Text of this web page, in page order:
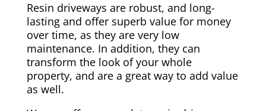
Resin driveways are robust, and long-
lasting and offer superb value for money
over time, as they are very low
maintenance. In addition, they can
transform the look of your whole
property, and are a great way to add value
as well.